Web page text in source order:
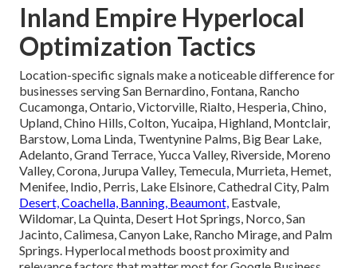
Inland Empire Hyperlocal
Optimization Tactics
Location-specific signals make a noticeable difference for
businesses serving San Bernardino, Fontana, Rancho
Cucamonga, Ontario, Victorville, Rialto, Hesperia, Chino,
Upland, Chino Hills, Colton, Yucaipa, Highland, Montclair,
Barstow, Loma Linda, Twentynine Palms, Big Bear Lake,
Adelanto, Grand Terrace, Yucca Valley, Riverside, Moreno
Valley, Corona, Jurupa Valley, Temecula, Murrieta, Hemet,
Menifee, Indio, Perris, Lake Elsinore, Cathedral City, Palm
Desert, Coachella, Banning, Beaumont, Eastvale,
Wildomar, La Quinta, Desert Hot Springs, Norco, San
Jacinto, Calimesa, Canyon Lake, Rancho Mirage, and Palm
Springs. Hyperlocal methods boost proximity and